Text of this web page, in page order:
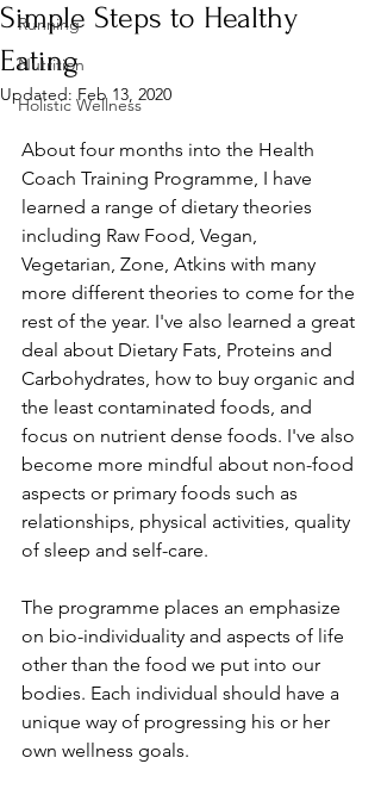
Running
Nutrition
Holistic Wellness
Simple Steps to Healthy
Eating
Updated:Feb 13, 2020
About four months into the Health
Coach Training Programme, I have
learned a range of dietary theories
including Raw Food, Vegan,
Vegetarian, Zone, Atkins with many
more different theories to come for the
rest of the year. I've also learned a great
deal about Dietary Fats, Proteins and
Carbohydrates, how to buy organic and
the least contaminated foods, and
focus on nutrient dense foods. I've also
become more mindful about non-food
aspects or primary foods such as
relationships, physical activities, quality
of sleep and self-care.
The programme places an emphasize
on bio-individuality and aspects of life
other than the food we put into our
bodies. Each individual should have a
unique way of progressing his or her
own wellness goals.